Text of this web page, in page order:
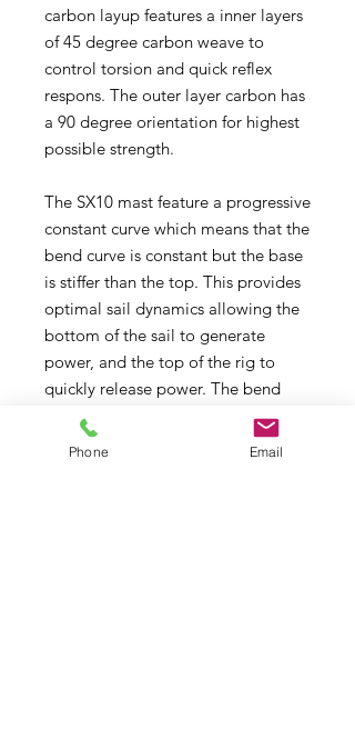
carbon layup features a inner layers
of 45 degree carbon weave to
control torsion and quick reflex
respons. The outer layer carbon has
a 90 degree orientation for highest
possible strength.
The SX10 mast feature a progressive
constant curve which means that the
bend curve is constant but the base
is stiffer than the top. This provides
optimal sail dynamics allowing the
bottom of the sail to generate
power, and the top of the rig to
quickly release power. The bend
curve of the SDM and RDM’s are
compatible with one another, but
Phone Email